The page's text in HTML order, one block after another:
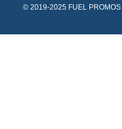
© 2019-2025 FUEL